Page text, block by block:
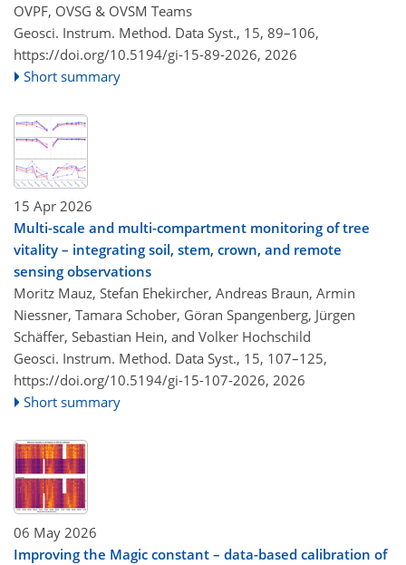
OVPF, OVSG & OVSM Teams
Geosci. Instrum. Method. Data Syst., 15, 89–106,
https://doi.org/10.5194/gi-15-89-2026, 2026
Short summary
15 Apr 2026
Multi-scale and multi-compartment monitoring of tree
vitality – integrating soil, stem, crown, and remote
sensing observations
Moritz Mauz, Stefan Ehekircher, Andreas Braun, Armin
Niessner, Tamara Schober, Göran Spangenberg, Jürgen
Schäffer, Sebastian Hein, and Volker Hochschild
Geosci. Instrum. Method. Data Syst., 15, 107–125,
https://doi.org/10.5194/gi-15-107-2026, 2026
Short summary
06 May 2026
Improving the Magic constant – data-based calibration of